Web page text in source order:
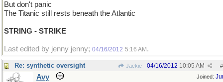
But don't panic
The Titanic still rests beneath the Atlantic
STRING - STRIKE
Last edited by jenny jenny; 04/16/2012 5:16 AM .
Re: synthetic oversight Jackie #
04/16/2012 10:05 AM
Joined:
Avy